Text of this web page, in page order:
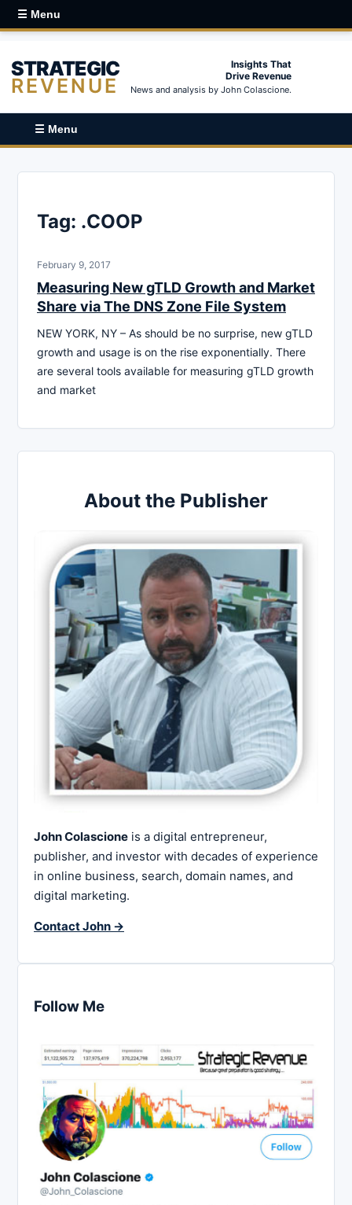
☰ Menu
STRATEGIC
REVENUE
Insights That
Drive Revenue
News and analysis by John Colascione.
☰ Menu
Tag: .COOP
February 9, 2017
Measuring New gTLD Growth and Market
Share via The DNS Zone File System
NEW YORK, NY – As should be no surprise, new gTLD
growth and usage is on the rise exponentially. There
are several tools available for measuring gTLD growth
and market
About the Publisher
John Colascione is a digital entrepreneur,
publisher, and investor with decades of experience
in online business, search, domain names, and
digital marketing.
Contact John →
Follow Me